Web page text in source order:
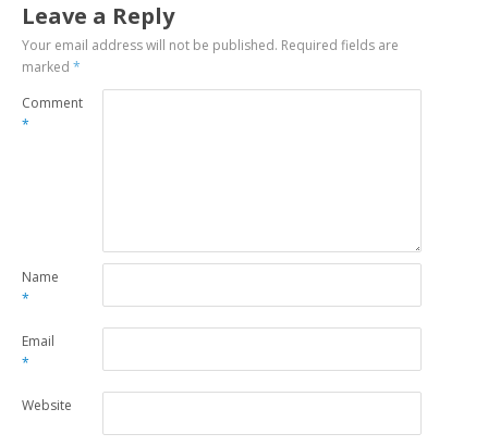
Leave a Reply
Your email address will not be published. Required fields are
marked*
Comment
*
Name
*
Email
*
Website